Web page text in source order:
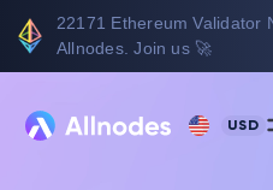
22171 Ethereum Validator
Allnodes. Join us 🚀
USD